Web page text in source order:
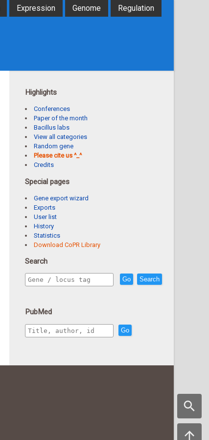
Expression Genome Regulation
Highlights
Conferences
Paper of the month
Bacillus labs
View all categories
Random gene
Please cite us ^_^
Credits
Special pages
Gene export wizard
Exports
User list
History
Statistics
Download CoPR Library
Search
Go Search
PubMed
Go